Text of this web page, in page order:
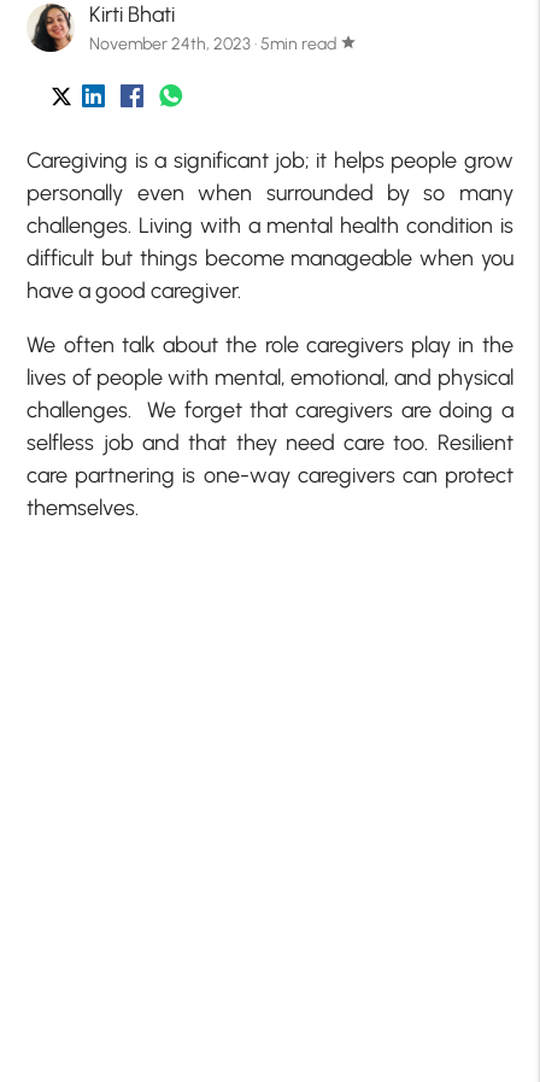
Kirti Bhati
November 24th, 2023 · 5min read star
Caregiving is a significant job; it helps people grow
personally even when surrounded by so many
challenges. Living with a mental health condition is
difficult but things become manageable when you
have a good caregiver.
We often talk about the role caregivers play in the
lives of people with mental, emotional, and physical
challenges. We forget that caregivers are doing a
selfless job and that they need care too. Resilient
care partnering is one-way caregivers can protect
themselves.